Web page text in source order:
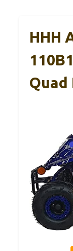
HHH
Quad